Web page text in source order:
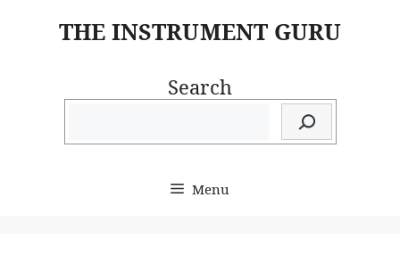
THE INSTRUMENT GURU
Search
Menu